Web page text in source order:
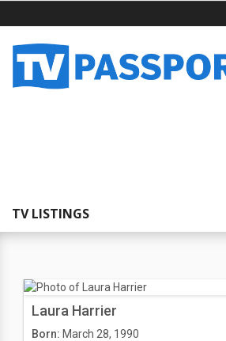
TV LISTINGS
Laura Harrier
Born: March 28, 1990